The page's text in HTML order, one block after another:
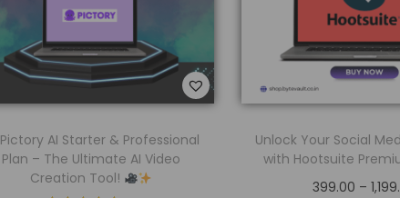
Pictory AI Starter & Professional
Plan – The Ultimate AI Video
Creation Tool!
Unlock Your Social
with Hootsuite
399.00 –